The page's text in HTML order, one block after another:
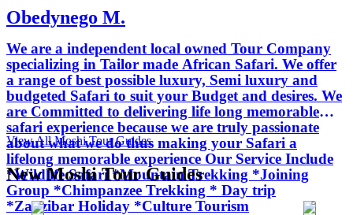
Obedynego M.
We are a independent local owned Tour Company
specializing in Tailor made African Safari. We offer
a range of best possible luxury, Semi luxury and
budgeted Safari to suit your Budget and desires. We
are Committed to delivering life long memorable
safari experience because we are truly passionate
about what we do thus making your Safari a
lifelong memorable experience Our Service Include
*Wildlife Safari *Mountain Trekking *Joining
Group *Chimpanzee Trekking * Day trip
*Zanzibar Holiday *Culture Tourism
View All Moshi Tour Guides
New Moshi Tour Guides